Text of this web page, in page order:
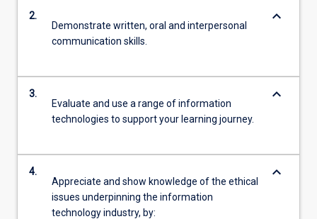
2.
Demonstrate written, oral and interpersonal
communication skills.
keyboard_arrow_down
3.
Evaluate and use a range of information
technologies to support your learning journey.
keyboard_arrow_down
4.
Appreciate and show knowledge of the ethical
issues underpinning the information
technology industry, by:
keyboard_arrow_down